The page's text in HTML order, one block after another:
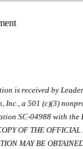
is received by
Inc., a 501 (c)(3)
SC-04988 with the
OF THE
MAY BE